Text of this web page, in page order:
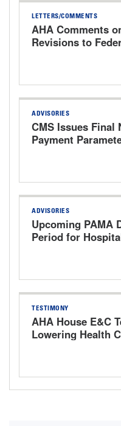
LETTERS/COMMENTS
AHA Comments
Revisions to
ADVISORIES
CMS Issues Final
Payment
ADVISORIES
Upcoming PAMA
Period for
TESTIMONY
AHA House E&C
Lowering Health